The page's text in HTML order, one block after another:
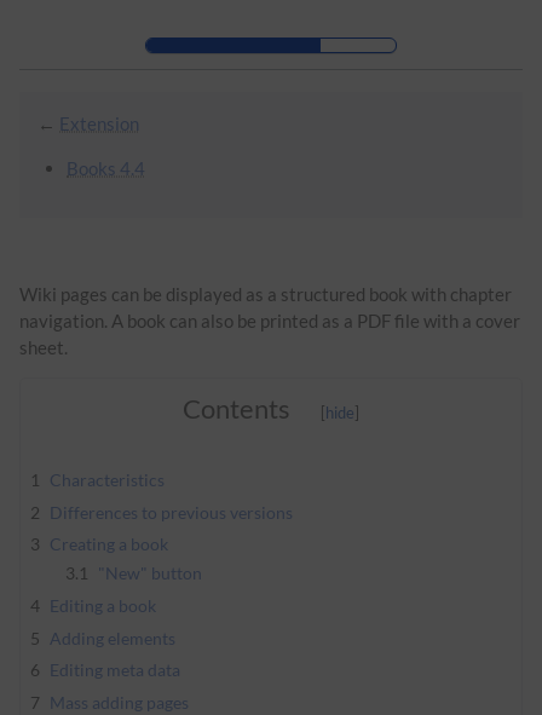
Skip to main navigation
← Extension
Books 4.4
Wiki pages can be displayed as a structured book with chapter
navigation. A book can also be printed as a PDF file with a cover
sheet.
Contents
1
Characteristics
2 Differences to previous versions
3 Creating a book
3.1
"New" button
4 Editing a book
5 Adding elements
6 Editing meta data
7 Mass adding pages